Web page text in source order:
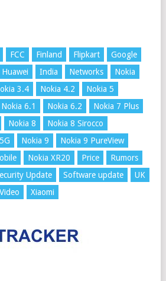
FCC Finland Flipkart
Google
Huawei India Networks
Nokia
3.4 Nokia 4.2
Nokia 5
Nokia 6.1 Nokia 6.2
Nokia 7 Plus
Nokia 8
Nokia 8 Sirocco
Nokia 9
Nokia 9 PureView
Nokia XR20 Price
Rumors
Update Software update
UK
Video Xiaomi